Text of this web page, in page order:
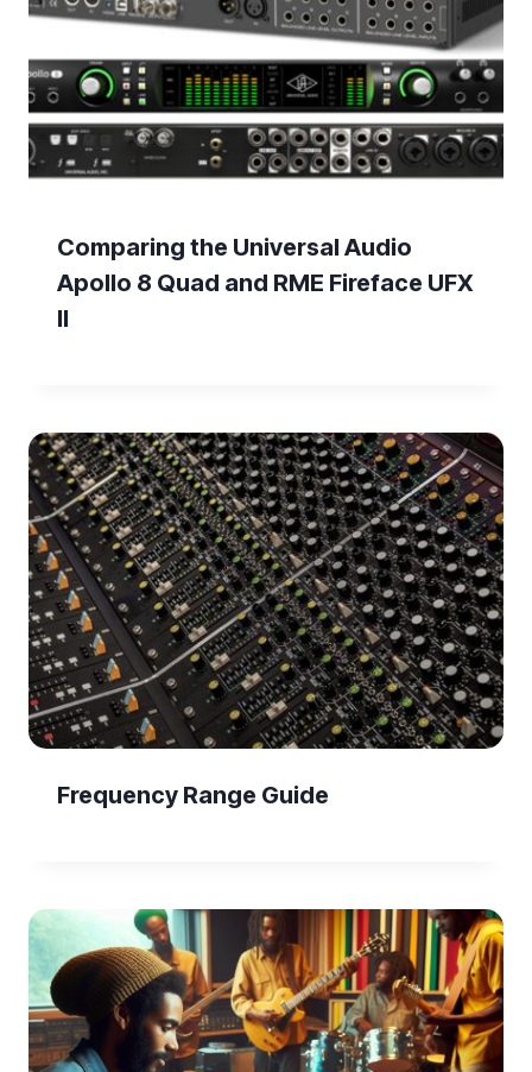
Comparing the Universal Audio
Apollo 8 Quad and RME Fireface UFX
II
Frequency Range Guide